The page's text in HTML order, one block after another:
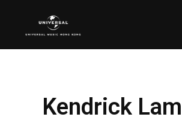
Kendrick